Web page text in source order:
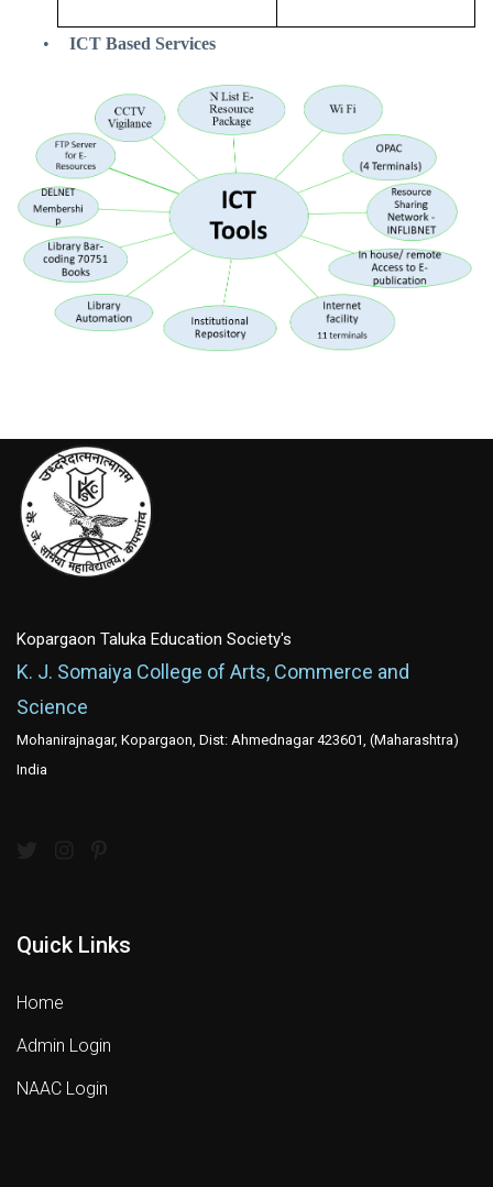
• ICT Based Services
Kopargaon Taluka Education Society's
K. J. Somaiya College of Arts, Commerce and
Science
Mohanirajnagar, Kopargaon, Dist: Ahmednagar 423601, (Maharashtra)
India
Quick Links
Home
Admin Login
NAAC Login